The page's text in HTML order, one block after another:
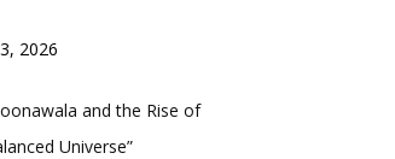
2026
and the Rise of
Universe”